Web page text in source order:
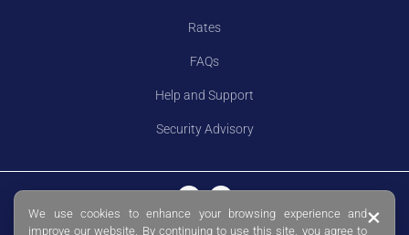
Rates
FAQs
Help and Support
Security Advisory
© Copyright 2026 Sing Investments & Finance Limited. Co. Reg. No.
We use cookies to enhance your browsing experience and
improve our website. By continuing to use this site, you agree to×